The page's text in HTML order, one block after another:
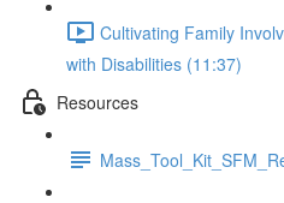
Cultivating Family
with Disabilities (11:37)
Resources